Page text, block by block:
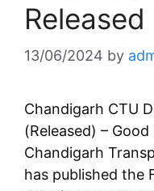
Released
13/06/2024 by
Chandigarh CTU
(Released) –
Chandigarh
has published the